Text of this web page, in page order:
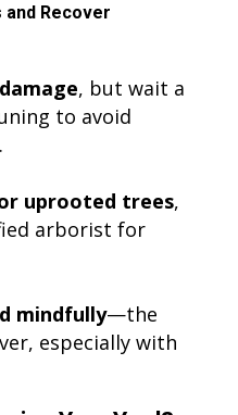
Recover
, but wait a
to avoid
uprooted trees,
arborist for
mindfully—the
especially with